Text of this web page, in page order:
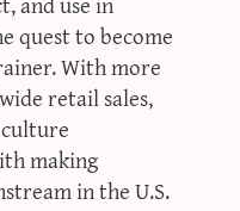
quest to become
With more
retail sales,
making
in the U.S.